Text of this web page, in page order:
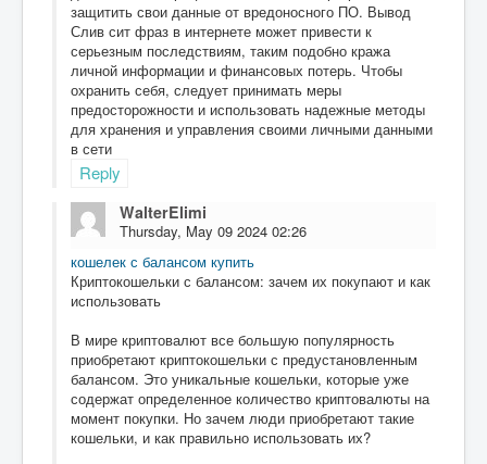
защитить свои данные от вредоносного ПО. Вывод
Слив сит фраз в интернете может привести к
серьезным последствиям, таким подобно кража
личной информации и финансовых потерь. Чтобы
охранить себя, следует принимать меры
предосторожности и использовать надежные методы
для хранения и управления своими личными данными
в сети
Reply
WalterElimi
Thursday, May 09 2024 02:26
кошелек с балансом купить
Криптокошельки с балансом: зачем их покупают и как
использовать
В мире криптовалют все большую популярность
приобретают криптокошельки с предустановленным
балансом. Это уникальные кошельки, которые уже
содержат определенное количество криптовалюты на
момент покупки. Но зачем люди приобретают такие
кошельки, и как правильно использовать их?